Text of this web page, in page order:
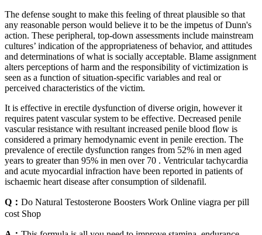
The defense sought to make this feeling of threat plausible so that
any reasonable person would believe it to be the impetus of Dunn's
action. These peripheral, top-down assessments include mainstream
cultures’ indication of the appropriateness of behavior, and attitudes
and determinations of what is socially acceptable. Blame assignment
alters perceptions of harm and the responsibility of victimization is
seen as a function of situation-specific variables and real or
perceived characteristics of the victim.
It is effective in erectile dysfunction of diverse origin, however it
requires patent vascular system to be effective. Decreased penile
vascular resistance with resultant increased penile blood flow is
considered a primary hemodynamic event in penile erection. The
prevalence of erectile dysfunction ranges from 52% in men aged
years to greater than 95% in men over 70 . Ventricular tachycardia
and acute myocardial infraction have been reported in patients of
ischaemic heart disease after consumption of sildenafil.
Q： Do Natural Testosterone Boosters Work Online viagra per pill
cost Shop